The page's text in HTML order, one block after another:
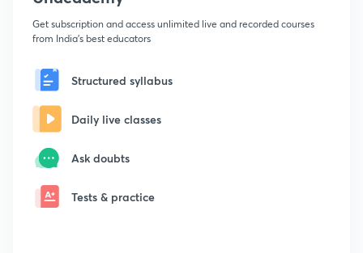
Get subscription and access unlimited live and recorded courses
from India's best educators
Structured syllabus
Daily live classes
Ask doubts
Tests & practice